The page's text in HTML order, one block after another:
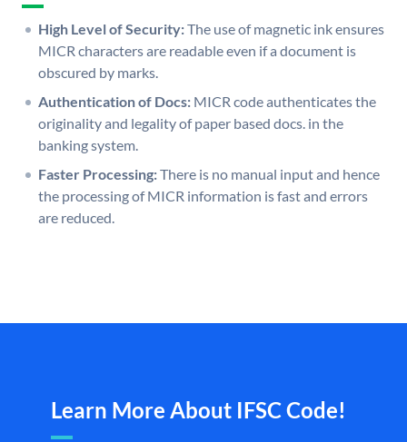
High Level of Security:The use of magnetic ink ensures
MICR characters are readable even if a document is
obscured by marks.
Authentication of Docs: MICR code authenticates the
originality and legality of paper based docs. in the
banking system.
Faster Processing:There is no manual input and hence
the processing of MICR information is fast and errors
are reduced.
Learn More About IFSC Code!